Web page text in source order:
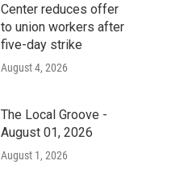
Center reduces offer
to union workers after
five-day strike
August 4, 2026
The Local Groove -
August 01, 2026
August 1, 2026